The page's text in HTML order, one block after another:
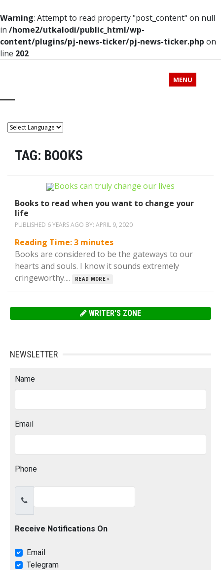
Warning: Attempt to read property "post_content" on null
in /home2/utkalodi/public_html/wp-
content/plugins/pj-news-ticker/pj-news-ticker.php on
line 202
MENU
TAG: BOOKS
Books to read when you want to change your
life
PUBLISHED 6 YEARS AGO BY: APRIL 9, 2020
Reading Time:3 minutes
Books are considered to be the gateways to our
hearts and souls. I know it sounds extremely
cringeworthy....
READ MORE »
WRITER'S ZONE
NEWSLETTER
Name
Email
Phone
Receive Notifications On
Email
Telegram